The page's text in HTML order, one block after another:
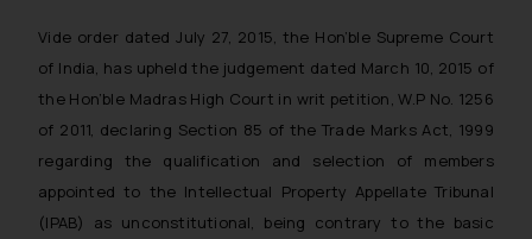
Vide order dated July 27, 2015, the Hon’ble Supreme Court
of India, has upheld the judgement dated March 10, 2015 of
the Hon’ble Madras High Court in writ petition, W.P No. 1256
of 2011, declaring Section 85 of the Trade Marks Act, 1999
regarding the qualification and selection of members
appointed to the Intellectual Property Appellate Tribunal
(IPAB) as unconstitutional, being contrary to the basic